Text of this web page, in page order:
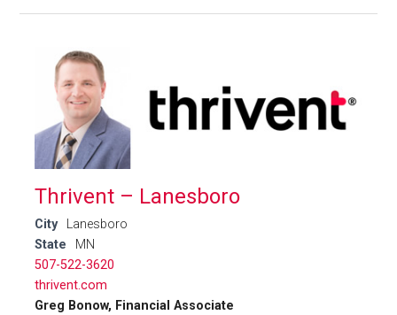
Thrivent – Lanesboro
City
Lanesboro
State
MN
507-522-3620
thrivent.com
Greg Bonow, Financial Associate